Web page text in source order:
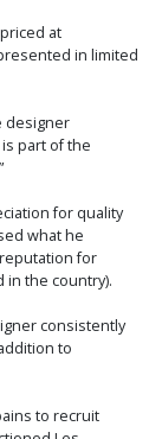
at
in limited
designer
part of the
for quality
what he
for
in the country).
consistently
to
to recruit